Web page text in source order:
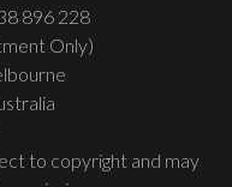
896 228
Only)
to copyright and may